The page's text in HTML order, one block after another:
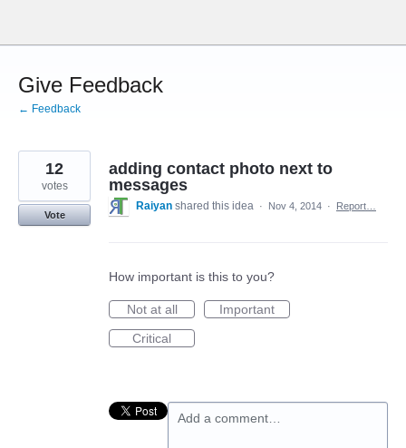
content
Give Feedback
← Feedback
adding contact photo next to
messages
12
votes
Vote
Raiyan shared this idea · Nov 4, 2014 · Report…
How important is this to you?
Not at all
Important
Critical
Add a comment…